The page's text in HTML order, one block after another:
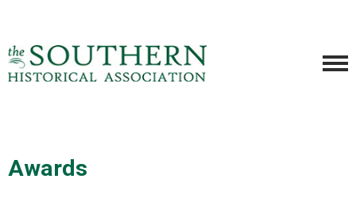
Awards